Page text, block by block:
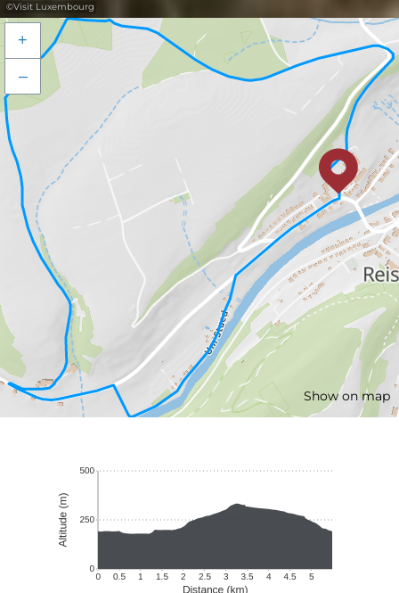
©Visit Luxembourg
Show on map
+
–